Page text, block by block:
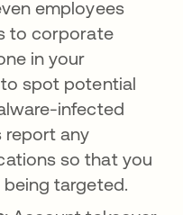
employees
to corporate
in your
spot potential
infected
report any
so that you
being targeted.